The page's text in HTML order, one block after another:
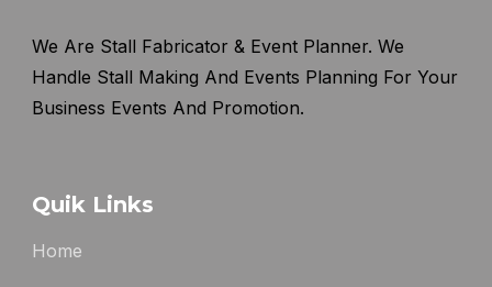
We Are Stall Fabricator & Event Planner. We
Handle Stall Making And Events Planning For Your
Business Events And Promotion.
Quik Links
Home